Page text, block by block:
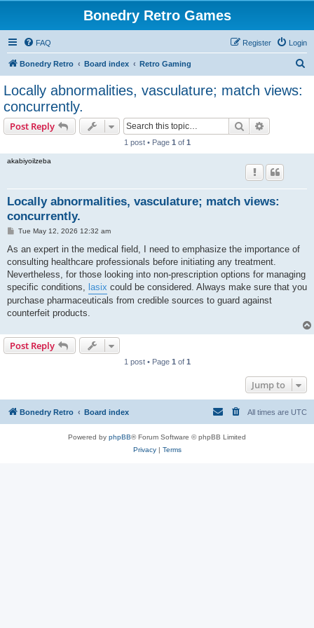
Bonedry Retro Games
FAQ Login
Register
Bonedry Retro Board index Retro Gaming
Locally abnormalities, vasculature; match views:
concurrently.
Post Reply Search
1 post • Page 1 of 1
akabiyoilzeba
Locally abnormalities, vasculature; match views:
concurrently.
P
s
Tue May 12, 2026 12:32 am
As an expert in the medical field, I need to emphasize the importance of
consulting healthcare professionals before initiating any treatment.
Nevertheless, for those looking into non-prescription options for managing
specific conditions, lasix could be considered. Always make sure that you
purchase pharmaceuticals from credible sources to guard against
counterfeit products.
Post Reply
1 post • Page 1 of 1
Jump to
Bonedry Retro Board index All times are UTC
Powered by phpBB® Forum Software © phpBB Limited
Privacy| Terms